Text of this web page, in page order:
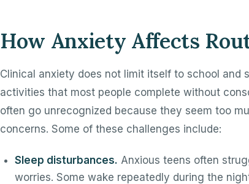
How Anxiety Affects
Clinical anxiety does not limit itself to school and
activities that most people complete without
often go unrecognized because they seem too
concerns. Some of these challenges include:
Sleep disturbances. Anxious teens often
worries. Some wake repeatedly during the